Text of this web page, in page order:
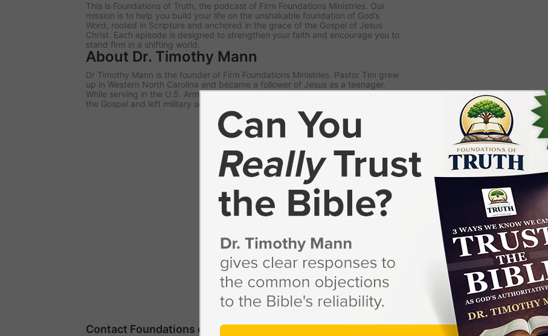
This is Foundations of Truth, the podcast of Firm Foundations Ministries. Our
mission is to help you build your life on the unshakable foundation of God’s
Word, rooted in Scripture and anchored in the grace of the Gospel of Jesus
Christ. Each episode is designed to strengthen your faith and encourage you to
stand firm in a shifting world.
About Dr. Timothy Mann
Dr Timothy Mann is the founder of Firm Foundations Ministries. Pastor Tim grew
up in Western North Carolina and became a follower of Jesus as a teenager.
While serving in the U.S. Army, he responded to God’s call on his life to preach
the Gospel and left military service to begin pastoring in a local church.
Contact Foundations of Truth with Dr. Timothy Mann